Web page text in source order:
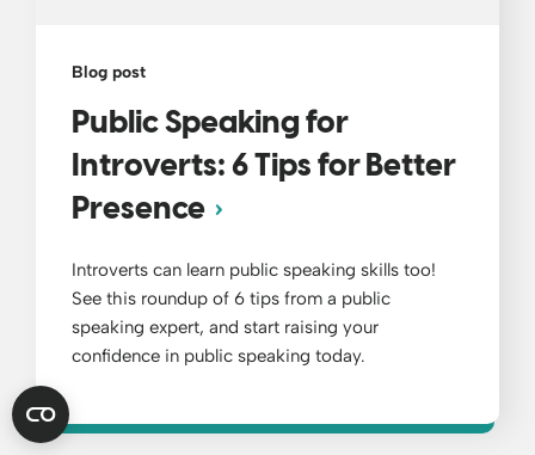
Blog post
Public Speaking for
Introverts: 6 Tips for Better
Presence
Introverts can learn public speaking skills too!
See this roundup of 6 tips from a public
speaking expert, and start raising your
confidence in public speaking today.